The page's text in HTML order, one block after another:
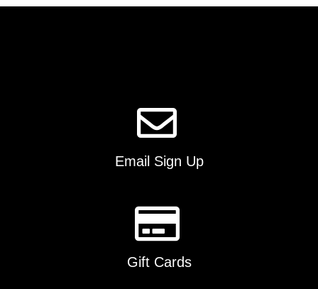
The
product
page
Email Sign Up
Gift Cards